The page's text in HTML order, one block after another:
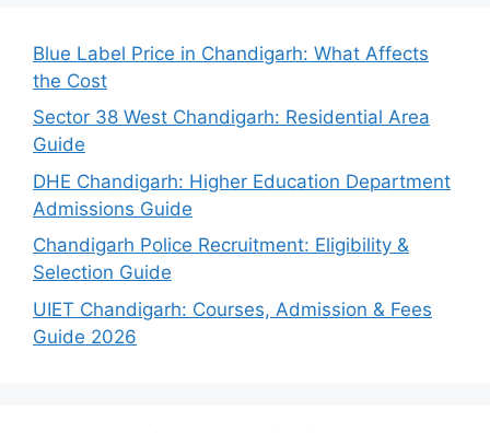
Blue Label Price in Chandigarh: What Affects
the Cost
Sector 38 West Chandigarh: Residential Area
Guide
DHE Chandigarh: Higher Education Department
Admissions Guide
Chandigarh Police Recruitment: Eligibility &
Selection Guide
UIET Chandigarh: Courses, Admission & Fees
Guide 2026